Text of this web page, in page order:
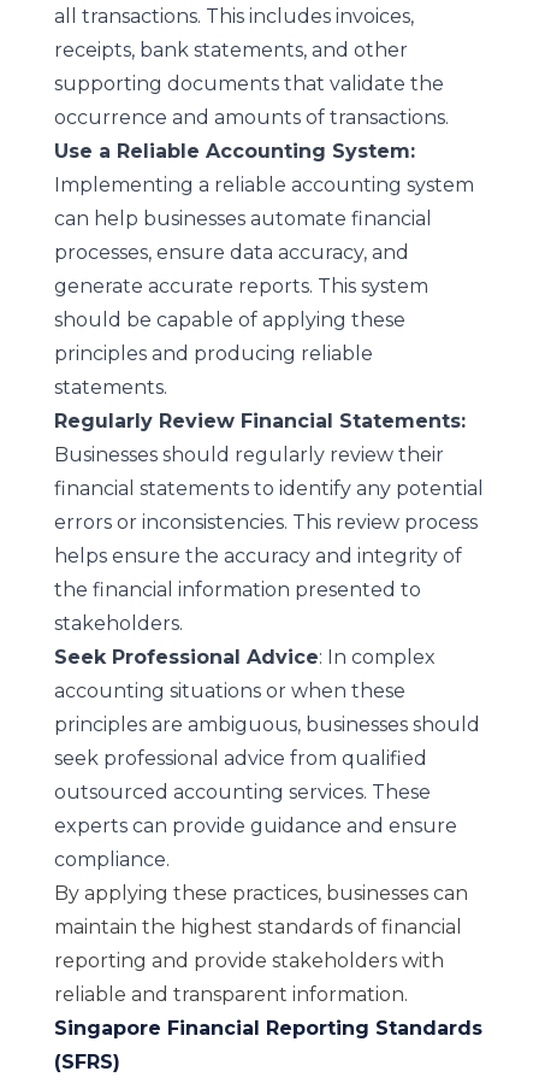
all transactions. This includes invoices,
receipts, bank statements, and other
supporting documents that validate the
occurrence and amounts of transactions.
Use a Reliable Accounting System:
Implementing a reliable accounting system
can help businesses automate financial
processes, ensure data accuracy, and
generate accurate reports. This system
should be capable of applying these
principles and producing reliable
statements.
Regularly Review Financial Statements:
Businesses should regularly review their
financial statements to identify any potential
errors or inconsistencies. This review process
helps ensure the accuracy and integrity of
the financial information presented to
stakeholders.
Seek Professional Advice: In complex
accounting situations or when these
principles are ambiguous, businesses should
seek professional advice from qualified
outsourced accounting services. These
experts can provide guidance and ensure
compliance.
By applying these practices, businesses can
maintain the highest standards of financial
reporting and provide stakeholders with
reliable and transparent information.
Singapore Financial Reporting Standards
(SFRS)